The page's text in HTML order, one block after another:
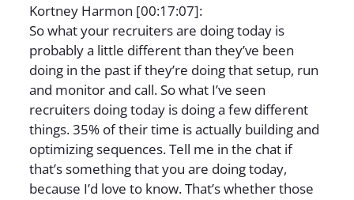
Kortney Harmon [00:17:07]:
So what your recruiters are doing today is
probably a little different than they’ve been
doing in the past if they’re doing that setup, run
and monitor and call. So what I’ve seen
recruiters doing today is doing a few different
things. 35% of their time is actually building and
optimizing sequences. Tell me in the chat if
that’s something that you are doing today,
because I’d love to know. That’s whether those